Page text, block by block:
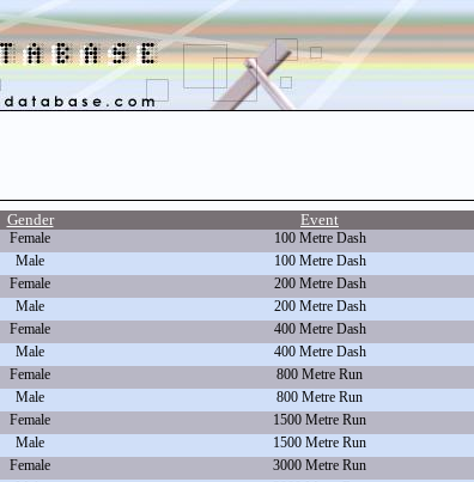
Gender Event
Female
100 Metre Dash
Male
100 Metre Dash
Female
200 Metre Dash
Male
200 Metre Dash
Female
400 Metre Dash
Male
400 Metre Dash
Female
800 Metre Run
Male
800 Metre Run
Female
1500 Metre Run
Male
1500 Metre Run
Female
3000 Metre Run